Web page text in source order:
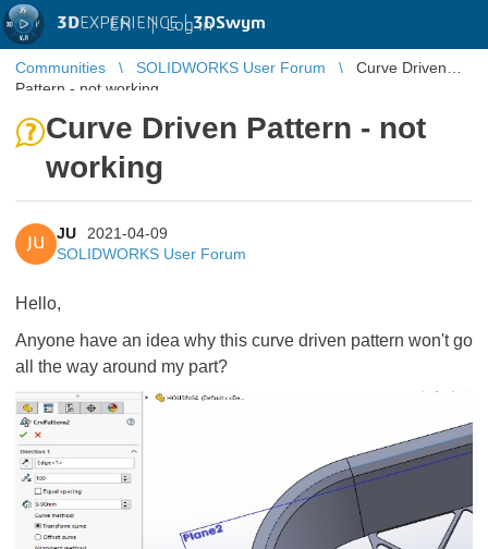
3DEXPERIENCE |3DSwym
EN | Log in
Communities SOLIDWORKS User Forum
Curve Driven
Pattern - not working
Curve Driven Pattern - not
working
JU
JU
2021-04-09
SOLIDWORKS User Forum
Hello,
Anyone have an idea why this curve driven pattern won't go
all the way around my part?